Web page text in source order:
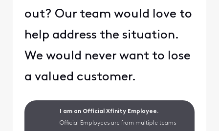
out? Our team would love to
help address the situation.
We would never want to lose
a valued customer.
I am an Official Xfinity Employee.
Official Employees are from multiple teams